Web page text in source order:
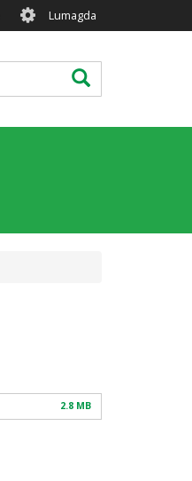
User
account
menu
Lumagda
Hanapin
2.8 MB